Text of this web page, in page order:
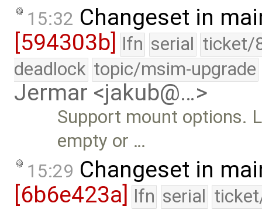
15:32 Changeset in
[594303b] lfn serial ticket/
deadlock topic/msim-upgrade
Jermar <jakub@…>
Support mount options.
empty or …
15:29 Changeset in
[6b6e423a]
lfn serial